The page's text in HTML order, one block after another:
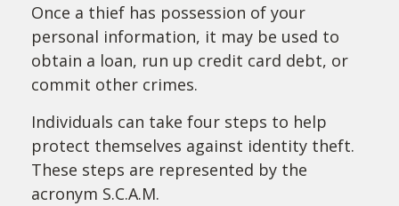
Once a thief has possession of your
personal information, it may be used to
obtain a loan, run up credit card debt, or
commit other crimes.
Individuals can take four steps to help
protect themselves against identity theft.
These steps are represented by the
acronym S.C.A.M.